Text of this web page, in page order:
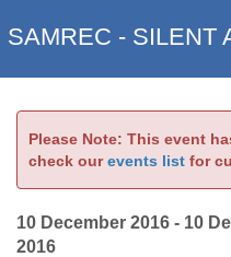
SAMREC - SILENT
Please Note: This event
check ourevents list for
10 December 2016 - 10
2016